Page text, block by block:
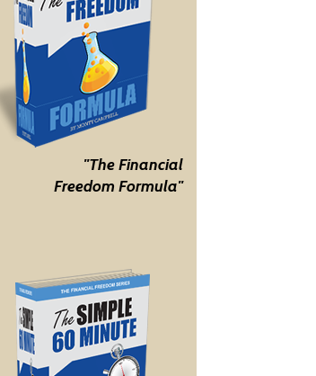
"The Financial
Freedom Formula"